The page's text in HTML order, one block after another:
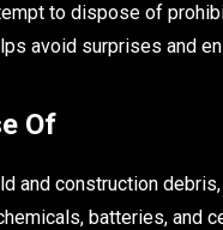
to dispose of
avoid surprises and
Of
and construction
batteries, and